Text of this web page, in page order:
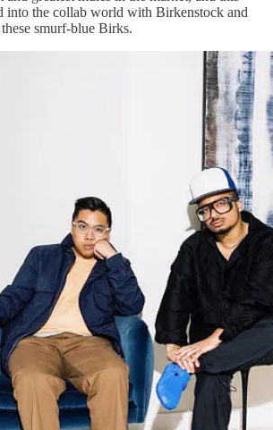
into the collab world with Birkenstock and
smurf-blue Birks.